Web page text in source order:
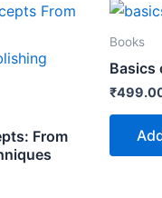
From
Books
Basics
₹